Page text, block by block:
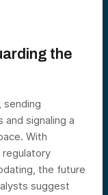
the
sending
signaling a
With
the future
suggest